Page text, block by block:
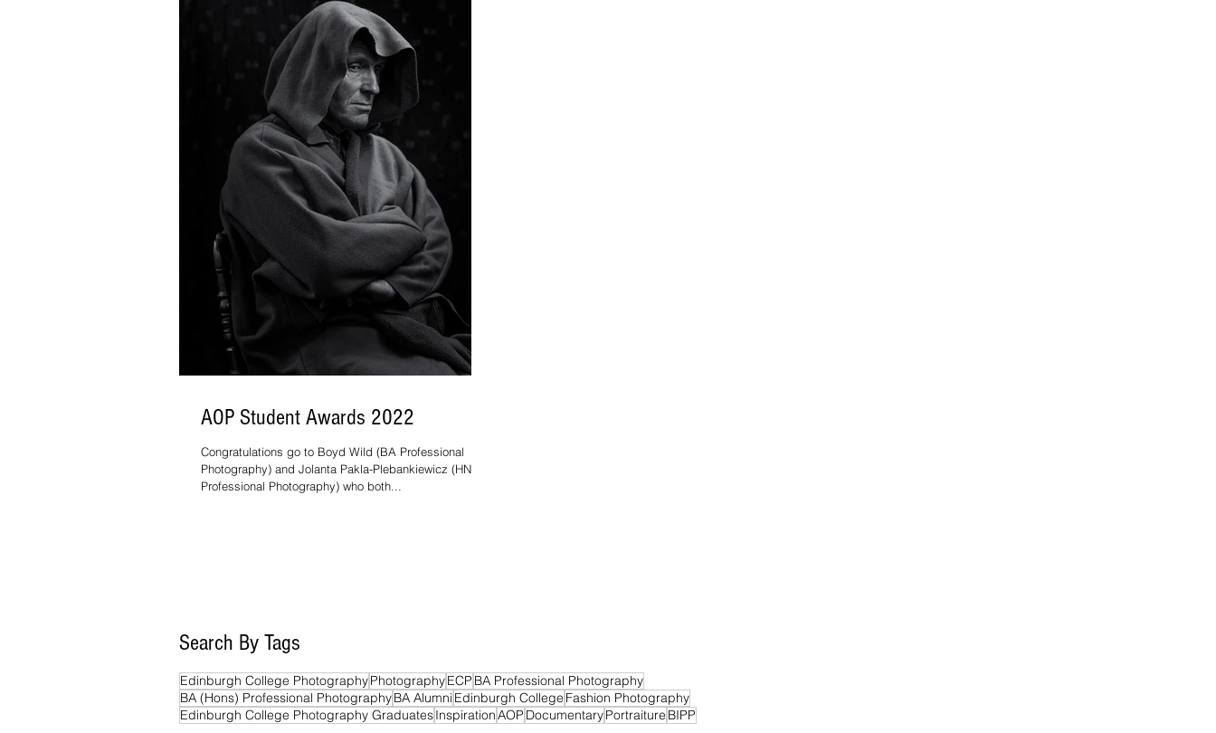
AOP Student Awards 2022
Congratulations go to Boyd Wild (BA Professional
Photography) and Jolanta Pakla-Plebankiewicz (HND
Professional Photography) who both...
Search By Tags
Edinburgh College PhotographyPhotographyECP BA Professional Photography
BA (Hons) Professional PhotographyBA Alumni Edinburgh College Fashion Photography
Edinburgh College Photography GraduatesInspirationAOP DocumentaryPortraiture BIPP